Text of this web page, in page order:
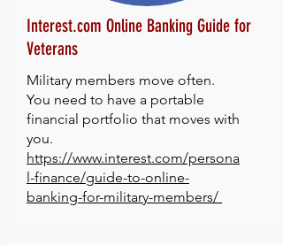
Interest.com Online Banking Guide for
Veterans
Military members move often.
You need to have a portable
financial portfolio that moves with
you.
https://www.interest.com/persona
l-finance/guide-to-online-
banking-for-military-members/